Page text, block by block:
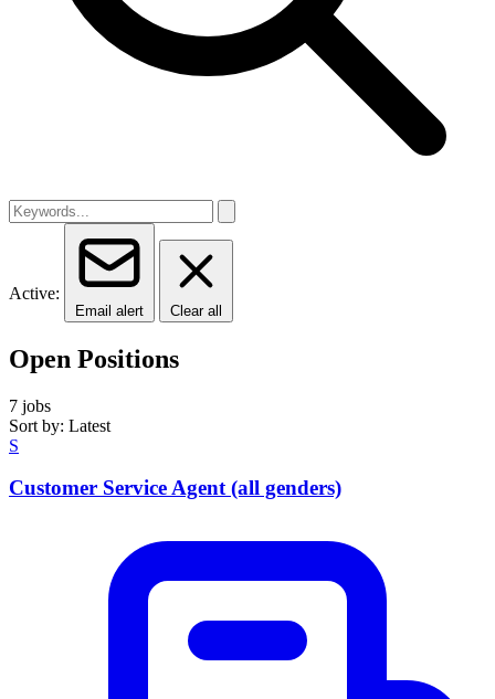
Active:
Email alert Clear all
Open Positions
7 jobs
Sort by: Latest
S
Customer Service Agent (all genders)